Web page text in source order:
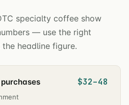
specialty coffee show
— use the right
headline figure.
$32–48